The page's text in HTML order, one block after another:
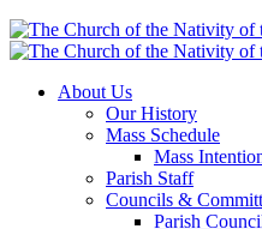
About Us
Our History
Mass Schedule
Mass
Parish Staff
Councils &
Parish